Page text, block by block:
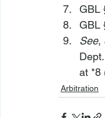
GBL
GBL
See,
at *8
Arbitration